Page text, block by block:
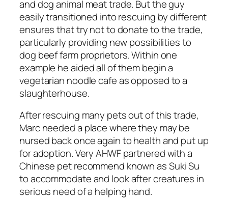
and dog animal meat trade. But the guy
easily transitioned into rescuing by different
ensures that try not to donate to the trade,
particularly providing new possibilities to
dog beef farm proprietors. Within one
example he aided all of them begin a
vegetarian noodle cafe as opposed to a
slaughterhouse.
After rescuing many pets out of this trade,
Marc needed a place where they may be
nursed back once again to health and put up
for adoption. Very AHWF partnered with a
Chinese pet recommend known as Suki Su
to accommodate and look after creatures in
serious need of a helping hand.